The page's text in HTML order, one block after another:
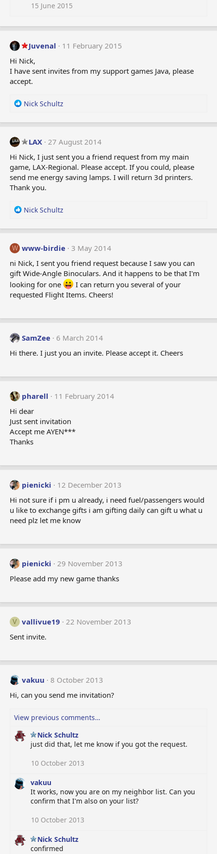
n
:
15 June 2015
Juvenal
11 February 2015
Hi Nick,
I have sent invites from my support games Java, please
accept.
R
a
t
o
n
s
:
Nick Schultz
LAX 27 August 2014
Hi Nick, I just sent you a friend request from my main
game, LAX-Regional. Please accept. If you could, please
send me energy saving lamps. I will return 3d printers.
Thank you.
R
a
t
o
n
s
:
Nick Schultz
W www-birdie 3 May 2014
ni Nick, I sent you friend request because I saw you can
gift Wide-Angle Binoculars. And it happens to be that I'm
looking for one
I can return you several of your
requested Flight Items. Cheers!
SamZee
6 March 2014
Hi there. I just you an invite. Please accept it. Cheers
pharell
11 February 2014
Hi dear
Just sent invitation
Accept me AYEN***
Thanks
pienicki
12 December 2013
Hi not sure if i pm u already, i need fuel/passengers would
u like to exchange gifts i am gifting daily can gift u what u
need plz let me know
pienicki
29 November 2013
Please add my new game thanks
V vallivue19
22 November 2013
Sent invite.
vakuu
8 October 2013
Hi, can you send me invitation?
View previous comments…
Nick Schultz
just did that, let me know if you got the request.
10 October 2013
vakuu
It works, now you are on my neighbor list. Can you
confirm that I'm also on your list?
10 October 2013
Nick Schultz
confirmed